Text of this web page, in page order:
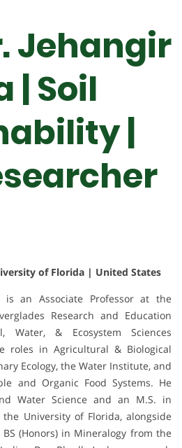
Jehangir
| Soil
|
of Florida | United States
is an Associate Professor at the
Research and Education
& Ecosystem Sciences
roles in Agricultural & Biological
Ecology, the Water Institute, and
and Organic Food Systems. He
Water Science and an M.S. in
the University of Florida, alongside
(Honors) in Mineralogy from the